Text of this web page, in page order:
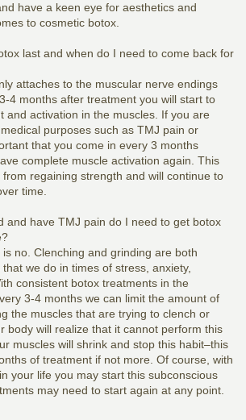
have a keen eye for aesthetics and
to cosmetic botox.
last and when do I need to come back for
attaches to the muscular nerve endings
4 months after treatment you will start to
and activation in the muscles. If you are
purposes such as TMJ pain or
that you come in every 3 months
complete muscle activation again. This
regaining strength and will continue to
time.
and have TMJ pain do I need to get botox
no. Clenching and grinding are both
we do in times of stress, anxiety,
consistent botox treatments in the
3-4 months we can limit the amount of
the muscles that are trying to clench or
body will realize that it cannot perform this
muscles will shrink and stop this habit–this
of treatment if not more. Of course, with
your life you may start this subconscious
may need to start again at any point.